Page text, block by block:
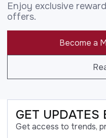
Enjoy exclusive
offers.
Become a
GET UPDATES
Get access to trends,